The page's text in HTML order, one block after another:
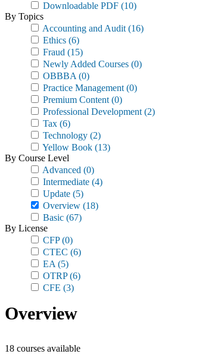
Downloadable PDF (10)
By Topics
Accounting and Audit (16)
Ethics (6)
Fraud (15)
Newly Added Courses (0)
OBBBA (0)
Practice Management (0)
Premium Content (0)
Professional Development (2)
Tax (6)
Technology (2)
Yellow Book (13)
By Course Level
Advanced (0)
Intermediate (4)
Update (5)
Overview (18)
Basic (67)
By License
CFP(0)
CTEC (6)
EA (5)
OTRP(6)
CFE (3)
Overview
18 courses available